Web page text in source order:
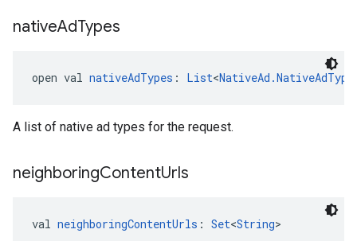
nativeAdTypes
open val nativeAdTypes : List<NativeAd.NativeAdType
A list of native ad types for the request.
neighboringContentUrls
val neighboringContentUrls : Set<String>